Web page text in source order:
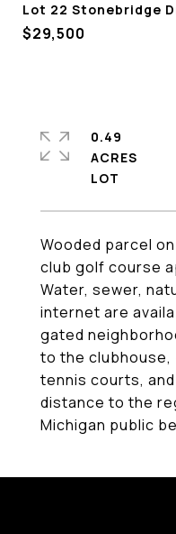
Lot 22 Stonebridge
$29,500
Wooded parcel
club golf course
Water, sewer,
internet are
gated
to the
tennis courts,
distance to the
Michigan public
0.49
ACRES